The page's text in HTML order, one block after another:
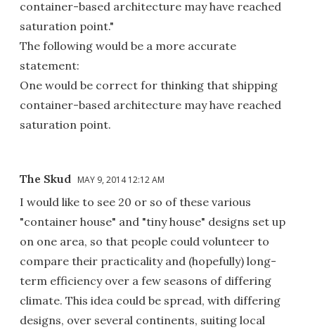
container-based architecture may have reached
saturation point."
The following would be a more accurate
statement:
One would be correct for thinking that shipping
container-based architecture may have reached
saturation point.
The Skud MAY 9, 2014 12:12 AM
I would like to see 20 or so of these various
"container house" and "tiny house" designs set up
on one area, so that people could volunteer to
compare their practicality and (hopefully) long-
term efficiency over a few seasons of differing
climate. This idea could be spread, with differing
designs, over several continents, suiting local